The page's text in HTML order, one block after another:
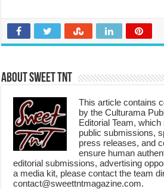
About Sweet TnT
This article contains
by the Culturama
Editorial Team,
public submissions,
press releases, and
ensure human
editorial submissions, advertising
a media kit, please contact the team
contact@sweettntmagazine.com.